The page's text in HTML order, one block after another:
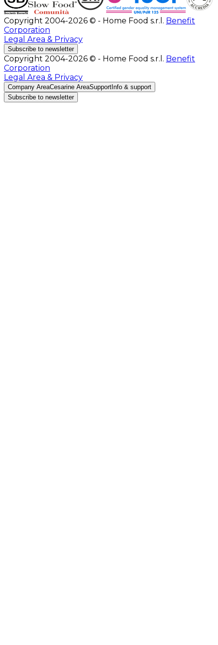
Copyright 2004-2026 © - Home Food s.r.l. Benefit
Corporation
Legal Area & Privacy
Subscribe to newsletter
Copyright 2004-2026 © - Home Food s.r.l. Benefit
Corporation
Legal Area & Privacy
Company AreaCesarine AreaSupport Info & support
Subscribe to newsletter